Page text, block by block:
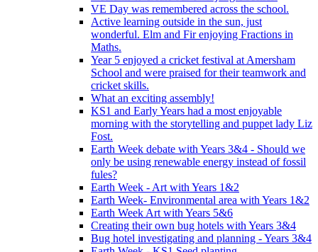
VE Day was remembered across the school.
Active learning outside in the sun, just
wonderful. Elm and Fir enjoying Fractions in
Maths.
Year 5 enjoyed a cricket festival at Amersham
School and were praised for their teamwork and
cricket skills.
What an exciting assembly!
KS1 and Early Years had a most enjoyable
morning with the storytelling and puppet lady Liz
Fost.
Earth Week debate with Years 3&4 - Should we
only be using renewable energy instead of fossil
fules?
Earth Week - Art with Years 1&2
Earth Week- Environmental area with Years 1&2
Earth Week Art with Years 5&6
Creating their own bug hotels with Years 3&4
Bug hotel investigating and planning - Years 3&4